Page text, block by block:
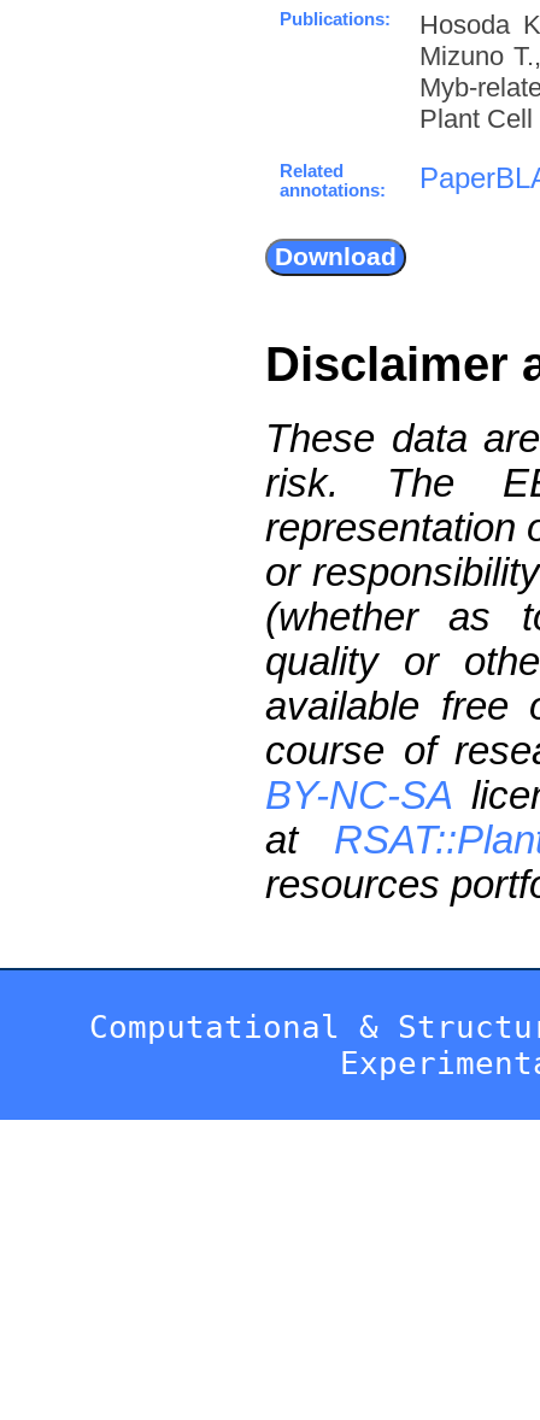
Publications:
Hosoda
Mizuno
Myb-
Plant Cell
Related
annotations:
Disclaimer
These data
risk. The
representation
or
(whether as
quality or
available free
course of
BY-NC-SA
at
resources
Computational &